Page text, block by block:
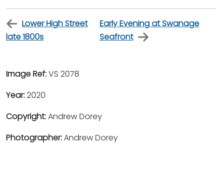
Lower High Street
late 1800s
Early Evening at Swanage
Seafront
Image Ref:VS 2078
Year:2020
Copyright:Andrew Dorey
Photographer:Andrew Dorey